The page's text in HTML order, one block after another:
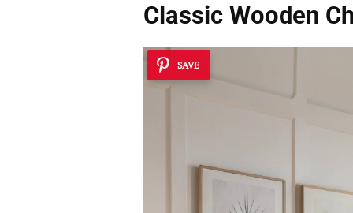
Classic Wooden
SAVE